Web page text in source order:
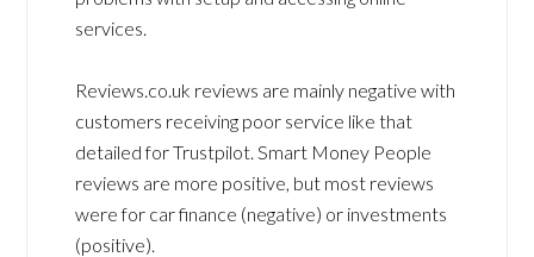
services.
Reviews.co.uk reviews are mainly negative with
customers receiving poor service like that
detailed for Trustpilot. Smart Money People
reviews are more positive, but most reviews
were for car finance (negative) or investments
(positive).